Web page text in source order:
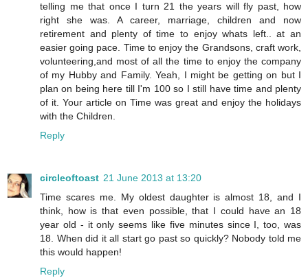
telling me that once I turn 21 the years will fly past, how
right she was. A career, marriage, children and now
retirement and plenty of time to enjoy whats left.. at an
easier going pace. Time to enjoy the Grandsons, craft work,
volunteering,and most of all the time to enjoy the company
of my Hubby and Family. Yeah, I might be getting on but I
plan on being here till I'm 100 so I still have time and plenty
of it. Your article on Time was great and enjoy the holidays
with the Children.
Reply
circleoftoast 21 June 2013 at 13:20
Time scares me. My oldest daughter is almost 18, and I
think, how is that even possible, that I could have an 18
year old - it only seems like five minutes since I, too, was
18. When did it all start go past so quickly? Nobody told me
this would happen!
Reply